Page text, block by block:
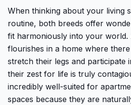
When thinking about your living
routine, both breeds offer
fit harmoniously into your world.
flourishes in a home where
stretch their legs and participate
their zest for life is truly
incredibly well-suited for
spaces because they are